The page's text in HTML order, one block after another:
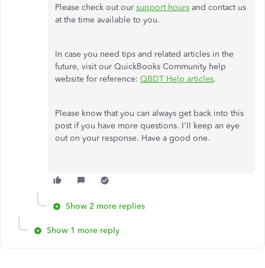
Please check out our support hours and contact us
at the time available to you.
In case you need tips and related articles in the
future, visit our QuickBooks Community help
website for reference: QBDT Help articles.
Please know that you can always get back into this
post if you have more questions. I'll keep an eye
out on your response. Have a good one.
Show 2 more replies
Show 1 more reply